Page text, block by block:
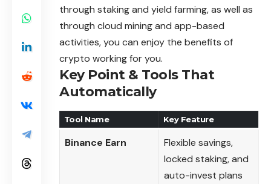
through staking and yield farming, as well as
through cloud mining and app-based
activities, you can enjoy the benefits of
crypto working for you.
Key Point & Tools That
Automatically
Tool Name Key Feature
Binance Earn
Flexible savings,
locked staking, and
auto-invest plans